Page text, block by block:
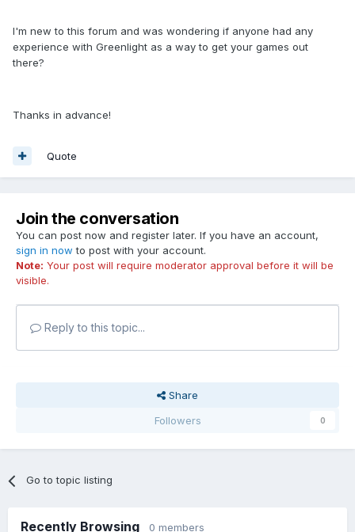
I'm new to this forum and was wondering if anyone had any
experience with Greenlight as a way to get your games out
there?
Thanks in advance!
Quote
Join the conversation
You can post now and register later. If you have an account,
sign in now to post with your account.
Note: Your post will require moderator approval before it will be
visible.
Reply to this topic...
Share
Followers
0
Go to topic listing
Recently Browsing 0 members